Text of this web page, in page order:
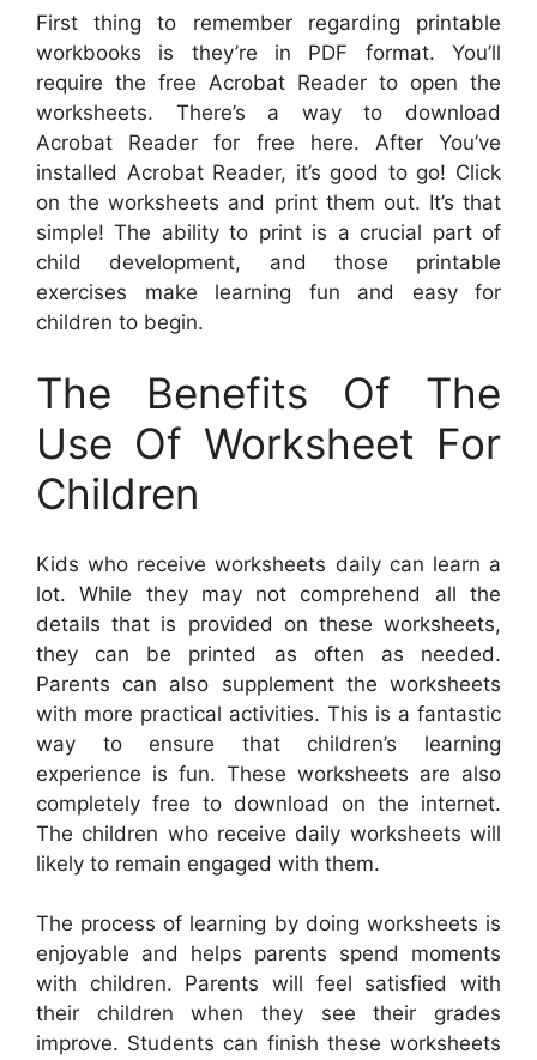
First thing to remember regarding printable
workbooks is they’re in PDF format. You’ll
require the free Acrobat Reader to open the
worksheets. There’s a way to download
Acrobat Reader for free here. After You’ve
installed Acrobat Reader, it’s good to go! Click
on the worksheets and print them out. It’s that
simple! The ability to print is a crucial part of
child development, and those printable
exercises make learning fun and easy for
children to begin.
The Benefits Of The
Use Of Worksheet For
Children
Kids who receive worksheets daily can learn a
lot. While they may not comprehend all the
details that is provided on these worksheets,
they can be printed as often as needed.
Parents can also supplement the worksheets
with more practical activities. This is a fantastic
way to ensure that children’s learning
experience is fun. These worksheets are also
completely free to download on the internet.
The children who receive daily worksheets will
likely to remain engaged with them.
The process of learning by doing worksheets is
enjoyable and helps parents spend moments
with children. Parents will feel satisfied with
their children when they see their grades
improve. Students can finish these worksheets